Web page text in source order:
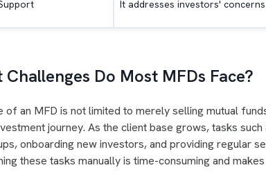
It addresses investors'
Challenges Do Most MFDs Face?
of an MFD is not limited to merely selling mutual
journey. As the client base grows, tasks
onboarding new investors, and providing regular
these tasks manually is time-consuming and